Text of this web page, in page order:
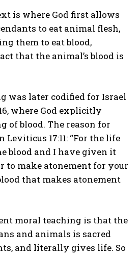
is where God first allows
to eat animal flesh,
them to eat blood,
that the animal’s blood is
was later codified for Israel
where God explicitly
of blood. The reason for
17:11: “For the life
blood and I have given it
to make atonement for your
that makes atonement
moral teaching is that the
and animals is sacred
and literally gives life. So